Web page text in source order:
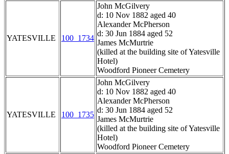
YATESVILLE 100_1734
John McGilvery
d: 10 Nov 1882 aged 40
Alexander McPherson
d: 30 Jun 1884 aged 52
James McMurtrie
(killed at the building site of Yatesville
Hotel)
Woodford Pioneer Cemetery
YATESVILLE 100_1735
John McGilvery
d: 10 Nov 1882 aged 40
Alexander McPherson
d: 30 Jun 1884 aged 52
James McMurtrie
(killed at the building site of Yatesville
Hotel)
Woodford Pioneer Cemetery